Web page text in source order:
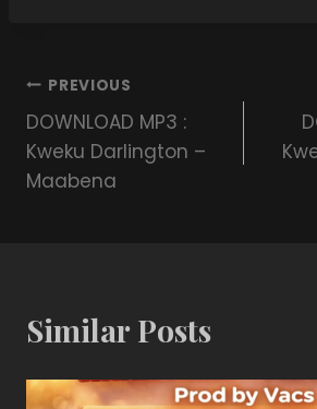
PREVIOUS
DOWNLOAD MP3 :
Kweku Darlington –
Maabena
Similar Posts